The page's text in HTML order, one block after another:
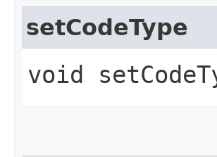
setCodeType
void